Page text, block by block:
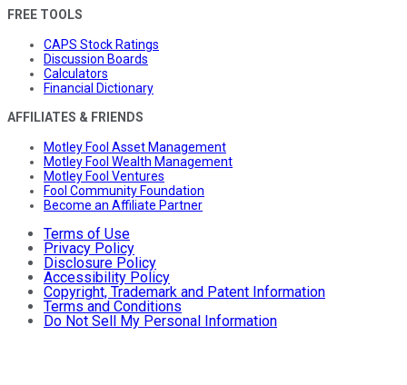
FREE TOOLS
CAPS Stock Ratings
Discussion Boards
Calculators
Financial Dictionary
AFFILIATES & FRIENDS
Motley Fool Asset Management
Motley Fool Wealth Management
Motley Fool Ventures
Fool Community Foundation
Become an Affiliate Partner
Terms of Use
Privacy Policy
Disclosure Policy
Accessibility Policy
Copyright, Trademark and Patent Information
Terms and Conditions
Do Not Sell My Personal Information